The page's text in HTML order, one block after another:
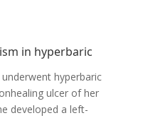
in hyperbaric
hyperbaric
ulcer of her
developed a left-